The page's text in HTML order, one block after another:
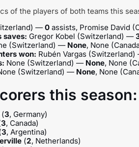
of the players of both teams this
—0assists, Promise David
saves: Gregor Kobel (Switzerland) —
(Switzerland) — None, None
won: Rubén Vargas
None (Switzerland) — None, None
(Switzerland) — None, None
this season:
3, Germany)
3, Canada)
3, Argentina)
(2, Netherlands)